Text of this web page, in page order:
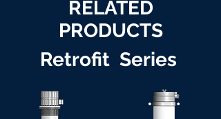
RELATED
PRODUCTS
Retrofit Series